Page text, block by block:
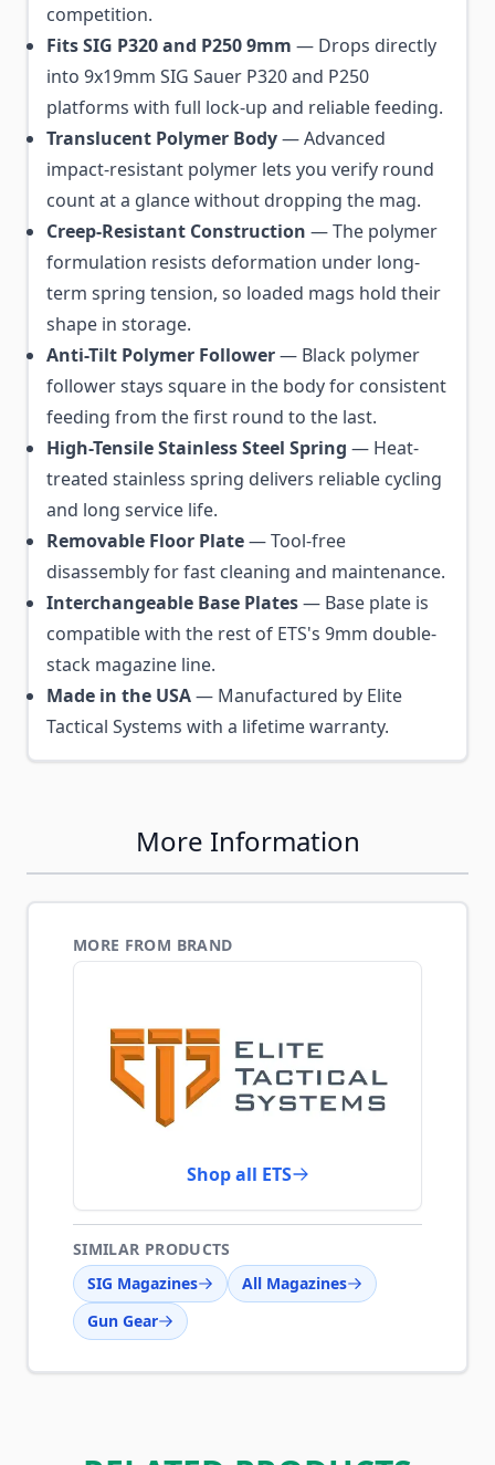
competition.
Fits SIG P320 and P250 9mm — Drops directly
into 9x19mm SIG Sauer P320 and P250
platforms with full lock-up and reliable feeding.
Translucent Polymer Body— Advanced
impact-resistant polymer lets you verify round
count at a glance without dropping the mag.
Creep-Resistant Construction — The polymer
formulation resists deformation under long-
term spring tension, so loaded mags hold their
shape in storage.
Anti-Tilt Polymer Follower— Black polymer
follower stays square in the body for consistent
feeding from the first round to the last.
High-Tensile Stainless Steel Spring — Heat-
treated stainless spring delivers reliable cycling
and long service life.
Removable Floor Plate— Tool-free
disassembly for fast cleaning and maintenance.
Interchangeable Base Plates— Base plate is
compatible with the rest of ETS's 9mm double-
stack magazine line.
Made in the USA— Manufactured by Elite
Tactical Systems with a lifetime warranty.
More Information
MORE FROM BRAND
Shop all ETS
SIMILAR PRODUCTS
SIG Magazines
All Magazines
Gun Gear